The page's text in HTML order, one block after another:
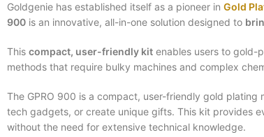
Goldgenie has established itself as a pioneer in Gold
900 is an innovative, all-in-one solution designed to
This compact, user-friendly kit enables users to gold-
methods that require bulky machines and complex
The GPRO 900 is a compact, user-friendly gold
tech gadgets, or create unique gifts. This kit provides
without the need for extensive technical knowledge.